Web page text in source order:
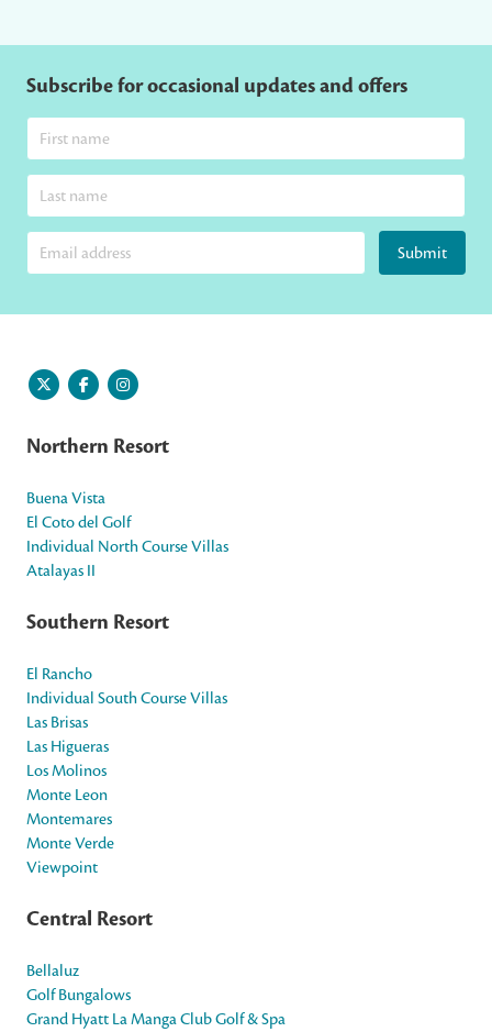
Subscribe for occasional updates and offers
Submit
Northern Resort
Buena Vista
El Coto del Golf
Individual North Course Villas
Atalayas II
Southern Resort
El Rancho
Individual South Course Villas
Las Brisas
Las Higueras
Los Molinos
Monte Leon
Montemares
Monte Verde
Viewpoint
Central Resort
Bellaluz
Golf Bungalows
Grand Hyatt La Manga Club Golf & Spa